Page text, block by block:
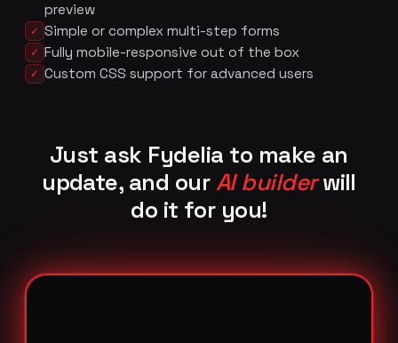
preview
✓ Simple or complex multi-step forms
✓ Fully mobile-responsive out of the box
✓ Custom CSS support for advanced users
Just ask Fydelia to make an
update, and ourAI builderwill
do it for you!